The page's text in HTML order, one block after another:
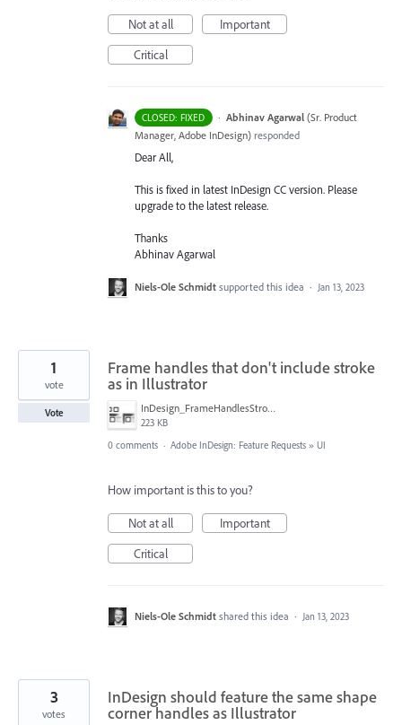
Not at all
Important
Critical
CLOSED: FIXED · Abhinav Agarwal (Sr. Product
Manager, Adobe InDesign) responded
Dear All,
This is fixed in latest InDesign CC version. Please
upgrade to the latest release.
Thanks
Abhinav Agarwal
Niels-Ole Schmidt supported this idea · Jan 13, 2023
Frame handles that don't include stroke
as in Illustrator
InDesign_FrameHandlesStroke01.jpg
223 KB
1
vote
Vote
0 comments · Adobe InDesign: Feature Requests » UI
How important is this to you?
Not at all
Important
Critical
Niels-Ole Schmidt shared this idea · Jan 13, 2023
InDesign should feature the same shape
corner handles as Illustrator
3
votes